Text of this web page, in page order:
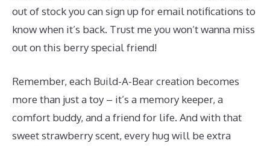
out of stock you can sign up for email notifications to
know when it’s back. Trust me you won’t wanna miss
out on this berry special friend!
Remember, each Build-A-Bear creation becomes
more than just a toy – it’s a memory keeper, a
comfort buddy, and a friend for life. And with that
sweet strawberry scent, every hug will be extra